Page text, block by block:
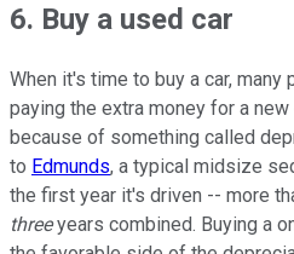
6. Buy a used car
When it's time to buy a car,
paying the extra money for a
because of something called
to Edmunds, a typical midsize
the first year it's driven -- more
threeyears combined. Buying a